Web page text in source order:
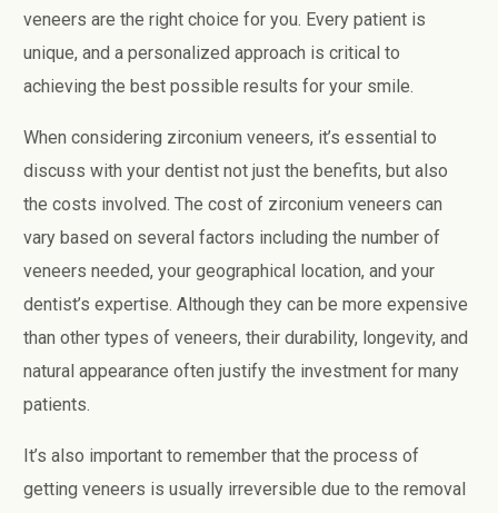
veneers are the right choice for you. Every patient is
unique, and a personalized approach is critical to
achieving the best possible results for your smile.
When considering zirconium veneers, it’s essential to
discuss with your dentist not just the benefits, but also
the costs involved. The cost of zirconium veneers can
vary based on several factors including the number of
veneers needed, your geographical location, and your
dentist’s expertise. Although they can be more expensive
than other types of veneers, their durability, longevity, and
natural appearance often justify the investment for many
patients.
It’s also important to remember that the process of
getting veneers is usually irreversible due to the removal